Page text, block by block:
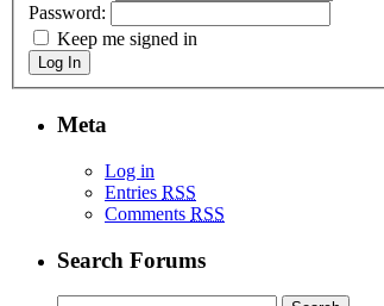
Password:
Keep me signed in
Log In
Meta
Log in
Entries RSS
Comments RSS
Search Forums